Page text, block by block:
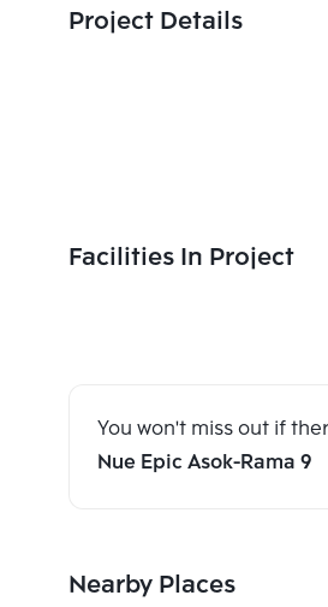
Project Details
Facilities In Project
You won't miss out if
Nue Epic Asok-Rama 9
Nearby Places